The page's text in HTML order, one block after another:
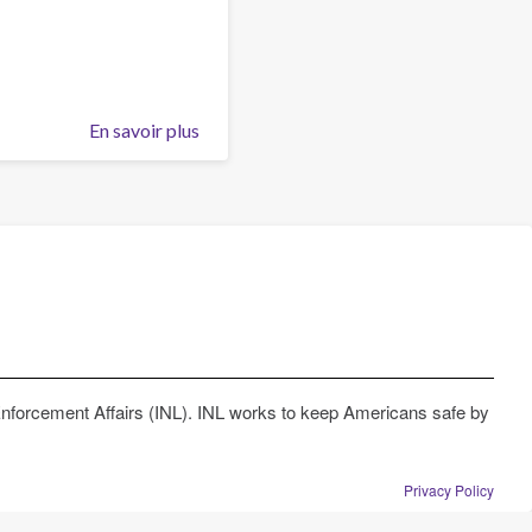
En savoir plus
Can
Affairs (INL). INL works to keep Americans safe by
Privacy Policy